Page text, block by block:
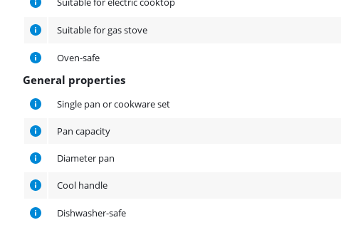
Suitable for gas stove
Oven-safe
General properties
General properties
Single pan or cookware set
Pan capacity
Diameter pan
Cool handle
Dishwasher-safe